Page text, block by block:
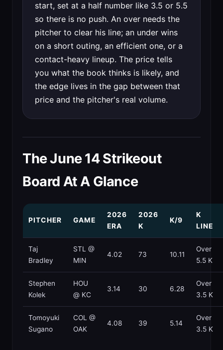
start, set at a half number like 3.5 or 5.5
so there is no push. An over needs the
pitcher to clear his line; an under wins
on a short outing, an efficient one, or a
contact-heavy lineup. The price tells
you what the book thinks is likely, and
the edge lives in the gap between that
price and the pitcher's real volume.
The June 14 Strikeout
Board At A Glance
PITCHER GAME
2026
ERA
2026
K
K/9
K
LINE
Taj
Bradley
STL @
MIN
4.02 73 10.11
Over
5.5 K
Stephen
Kolek
HOU
@ KC
3.14 30 6.28
Over
3.5 K
Tomoyuki
Sugano
COL @
OAK
4.08 39 5.14
Over
3.5 K